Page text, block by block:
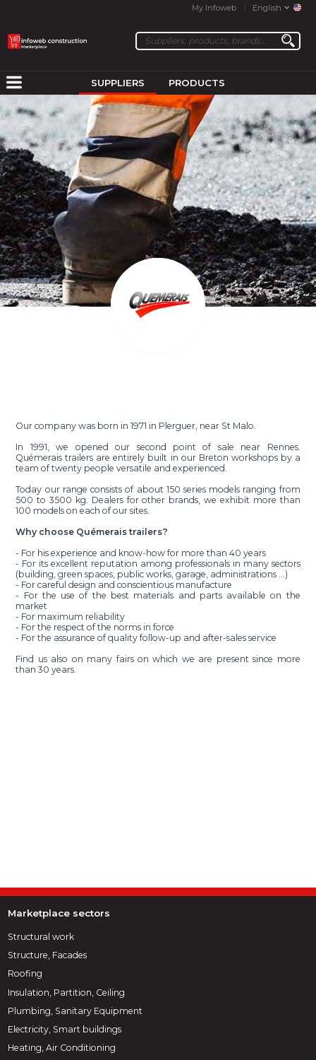
My Infoweb English
SUPPLIERS PRODUCTS
Our company was born in 1971 in Plerguer, near St Malo.
In 1991, we opened our second point of sale near Rennes.
Quémerais trailers are entirely built in our Breton workshops by a
team of twenty people versatile and experienced.
Today our range consists of about 150 series models ranging from
500 to 3500 kg. Dealers for other brands, we exhibit more than
100 models on each of our sites.
Why choose Quémerais trailers?
- For his experience and know-how for more than 40 years
- For its excellent reputation among professionals in many sectors
(building, green spaces, public works, garage, administrations ...)
- For careful design and conscientious manufacture
- For the use of the best materials and parts available on the
market
- For maximum reliability
- For the respect of the norms in force
- For the assurance of quality follow-up and after-sales service
Find us also on many fairs on which we are present since more
than 30 years.
Marketplace sectors
Structural work
Structure, Facades
Roofing
Insulation, Partition, Ceiling
Plumbing, Sanitary Equipment
Electricity, Smart buildings
Heating, Air Conditioning